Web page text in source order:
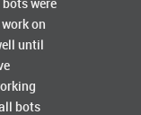
were
on
until
bots